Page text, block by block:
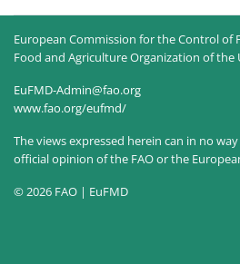
European Commission for the Control of
Food and Agriculture Organization of the
EuFMD-Admin@fao.org
www.fao.org/eufmd/
The views expressed herein can in no
official opinion of the FAO or the
© 2026 FAO | EuFMD